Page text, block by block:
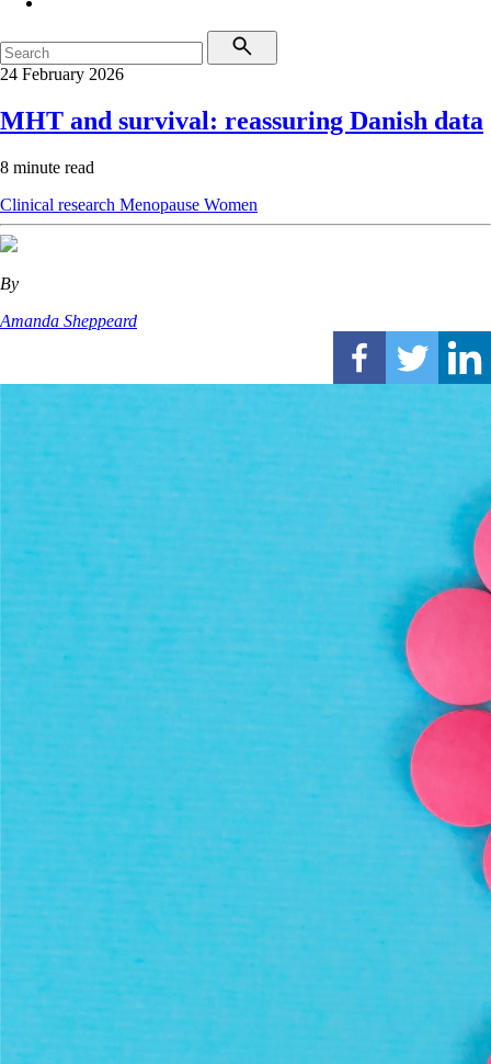
24 February 2026
MHT and survival: reassuring Danish data
8 minute read
Clinical research Menopause Women
By
Amanda Sheppeard